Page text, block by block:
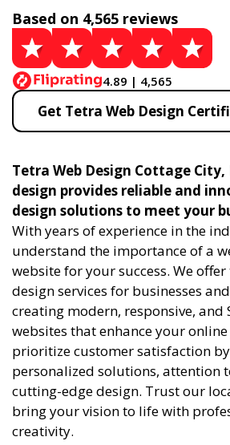
Based on 4,565 reviews
4.89 | 4,565
Get Tetra Web Design
Tetra Web Design Cottage
design provides reliable and
design solutions to meet your
With years of experience in the
understand the importance of a
website for your success. We
design services for businesses
creating modern, responsive, and
websites that enhance your online
prioritize customer satisfaction
personalized solutions, attention
cutting-edge design. Trust our
bring your vision to life with
creativity.